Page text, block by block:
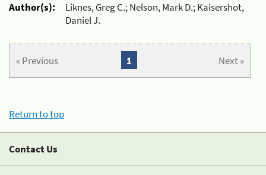
Author(s):
Liknes, Greg C.; Nelson, Mark D.; Kaisershot,
Daniel J.
« Previous Next »
1
Return to top
Contact Us